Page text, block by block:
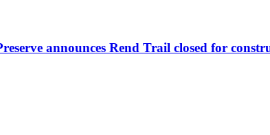
announces Rend Trail closed for